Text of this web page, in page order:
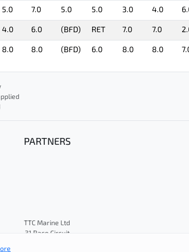
5.0 7.0 5.0 5.0 3.0 4.0
4.0 6.0 (BFD) RET 7.0 7.0
8.0 8.0 (BFD) 6.0 8.0 8.0
PARTNERS
TTC Marine Ltd
31 Race Circuit